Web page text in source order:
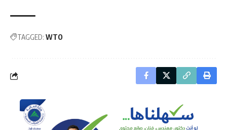
TAGGED: WTO